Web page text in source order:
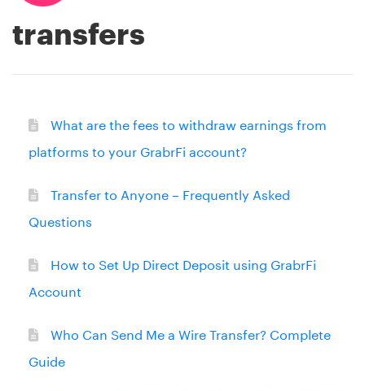
transfers
What are the fees to withdraw earnings from
platforms to your GrabrFi account?
Transfer to Anyone – Frequently Asked
Questions
How to Set Up Direct Deposit using GrabrFi
Account
Who Can Send Me a Wire Transfer? Complete
Guide